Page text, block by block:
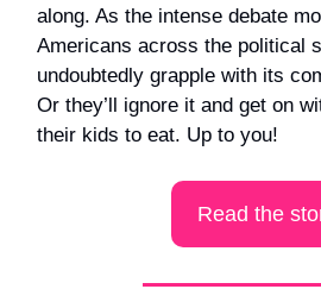
along. As the intense debate
Americans across the political
undoubtedly grapple with its
Or they’ll ignore it and get on
their kids to eat. Up to you!
Read the